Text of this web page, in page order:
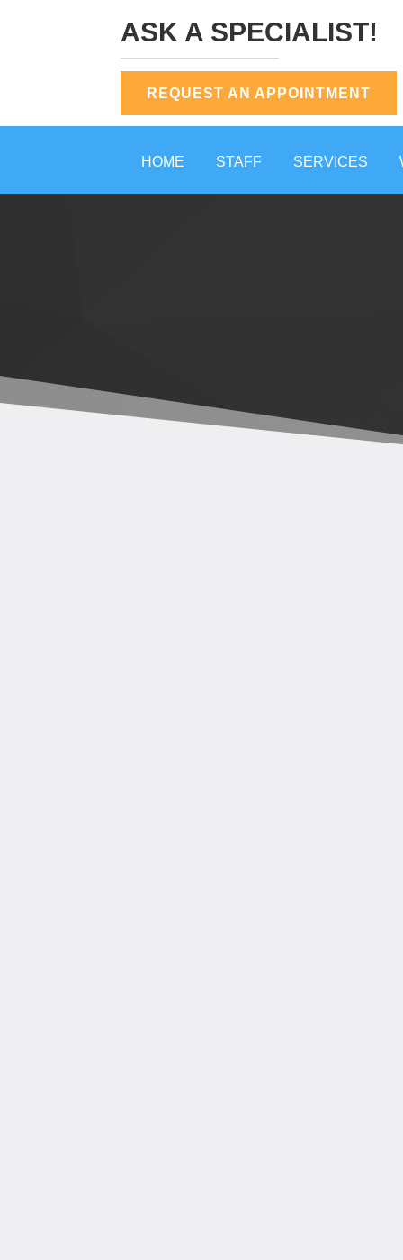
ASK A SPECIALIST!
REQUEST AN APPOINTMENT
HOME STAFF SERVICES